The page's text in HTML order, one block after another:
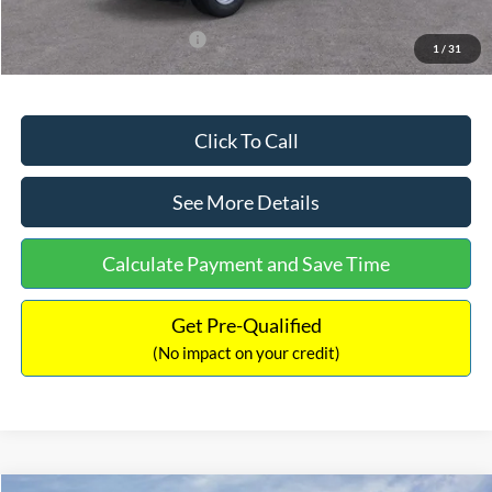
1 / 31
Add. Available Ford Offers: $3,250
Click To Call
See More Details
Calculate Payment and Save Time
Get Pre-Qualified
(No impact on your credit)